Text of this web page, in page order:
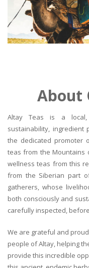
About
Altay Teas is a local,
sustainability, ingredient
the dedicated promoter
teas from the Mountains
wellness teas from this
from the Siberian part
gatherers, whose
both consciously and
carefully inspected,
We are grateful and
people of Altay, helping
provide this incredible